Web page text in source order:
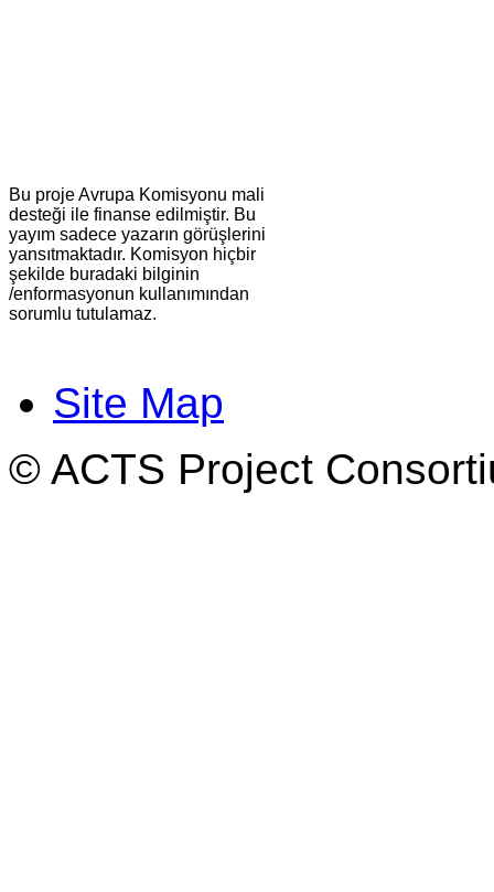
Bu proje Avrupa Komisyonu mali
desteği ile finanse edilmiştir. Bu
yayım sadece yazarın görüşlerini
yansıtmaktadır. Komisyon hiçbir
şekilde buradaki bilginin
/enformasyonun kullanımından
sorumlu tutulamaz.
Site Map
© ACTS Project